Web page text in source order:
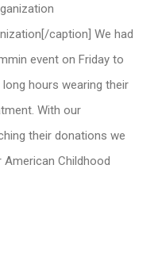
caption] We had
event on Friday to
hours wearing their
With our
their donations we
Childhood